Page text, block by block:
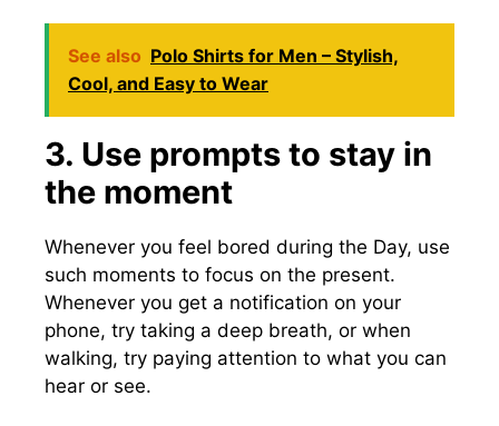
See also Polo Shirts for Men – Stylish,
Cool, and Easy to Wear
3. Use prompts to stay in
the moment
Whenever you feel bored during the Day, use
such moments to focus on the present.
Whenever you get a notification on your
phone, try taking a deep breath, or when
walking, try paying attention to what you can
hear or see.